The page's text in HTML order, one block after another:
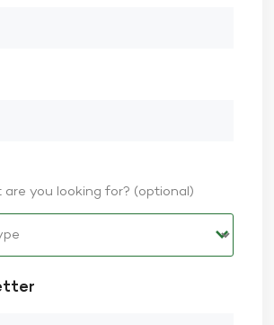
you looking for? (optional)